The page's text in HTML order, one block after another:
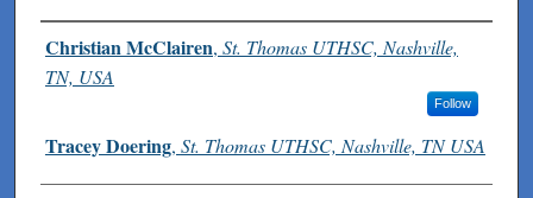
Authors
Christian McClairen, St. Thomas UTHSC, Nashville,
TN, USA
Follow
Tracey Doering, St. Thomas UTHSC, Nashville, TN USA